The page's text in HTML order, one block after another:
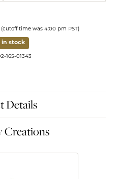
time was 4:00 pm PST)
in stock
165-01343
Details
Creations